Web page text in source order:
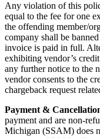
Any violation of this
equal to the fee for one
the offending member/
company shall be
invoice is paid in full.
exhibiting vendor’s
any further notice to the
vendor consents to the
chargeback request
Payment &
payment and are non-
Michigan (SSAM) does